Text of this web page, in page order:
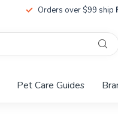
Orders over $99 ship
Pet Care Guides